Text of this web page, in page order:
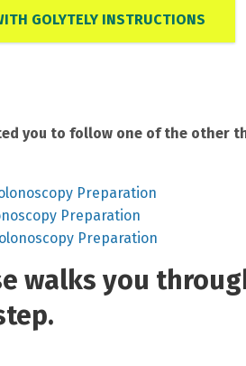
GOLYTELY INSTRUCTIONS
you to follow one of the other
Preparation
Preparation
Preparation
walks you